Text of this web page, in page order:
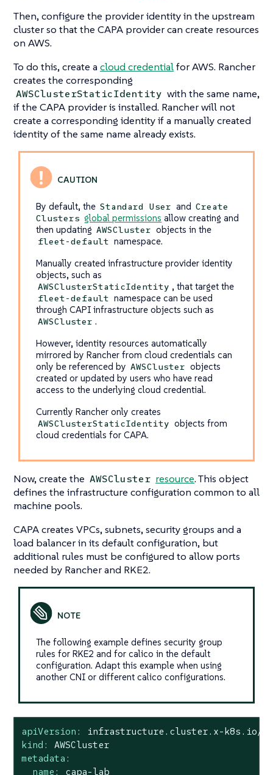
Then, configure the provider identity in the upstream
cluster so that the CAPA provider can create resources
on AWS.
To do this, create a cloud credentialfor AWS. Rancher
creates the corresponding
AWSClusterStaticIdentity with the same name,
if the CAPA provider is installed. Rancher will not
create a corresponding identity if a manually created
identity of the same name already exists.
By default, the Standard User and Create
Clusters global permissions allow creating and
then updating AWSCluster objects in the
fleet-default namespace.
Manually created infrastructure provider identity
objects, such as
AWSClusterStaticIdentity , that target the
fleet-default namespace can be used
through CAPI infrastructure objects such as
AWSCluster .
However, identity resources automatically
mirrored by Rancher from cloud credentials can
only be referenced by AWSCluster objects
created or updated by users who have read
access to the underlying cloud credential.
Currently Rancher only creates
AWSClusterStaticIdentity objects from
cloud credentials for CAPA.
Now, create the AWSCluster resource. This object
defines the infrastructure configuration common to all
machine pools.
CAPA creates VPCs, subnets, security groups and a
load balancer in its default configuration, but
additional rules must be configured to allow ports
needed by Rancher and RKE2.
The following example defines security group
rules for RKE2 and for calico in the default
configuration. Adapt this example when using
another CNI or different calico configurations.
apiVersion:
infrastructure.cluster.x-k8s.io/
kind:
AWSCluster
metadata:
name:
capa-lab